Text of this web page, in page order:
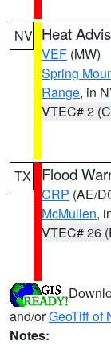
NV Heat
VEF (MW)
Spring
Range, in
VTEC# 2
TX Flood
CRP (AE/
McMullen,
VTEC# 26
and/orGeoTiff of
Notes: